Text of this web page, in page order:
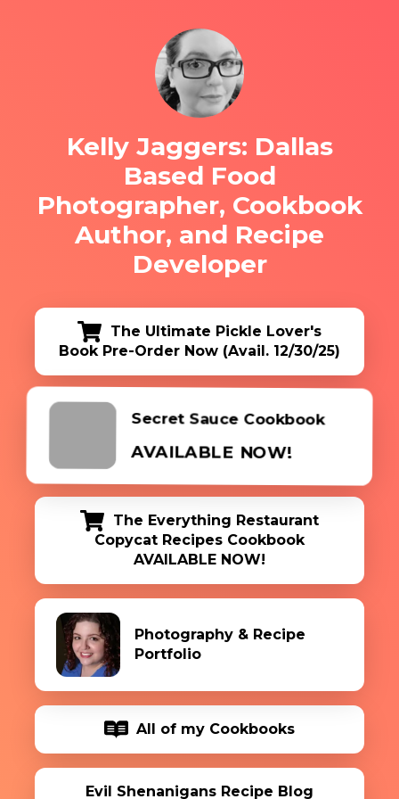
Kelly Jaggers: Dallas
Based Food
Photographer, Cookbook
Author, and Recipe
Developer
The Ultimate Pickle Lover's
Book Pre-Order Now (Avail. 12/30/25)
Secret Sauce Cookbook
AVAILABLE NOW!
The Everything Restaurant
Copycat Recipes Cookbook
AVAILABLE NOW!
Photography & Recipe
Portfolio
All of my Cookbooks
Evil Shenanigans Recipe Blog